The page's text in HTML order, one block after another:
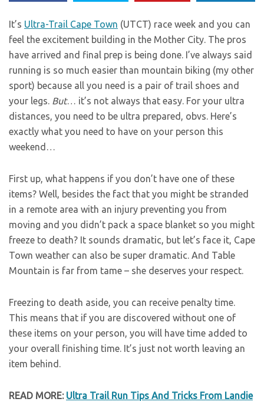
It’s Ultra-Trail Cape Town (UTCT) race week and you can
feel the excitement building in the Mother City. The pros
have arrived and final prep is being done. I’ve always said
running is so much easier than mountain biking (my other
sport) because all you need is a pair of trail shoes and
your legs. But… it’s not always that easy. For your ultra
distances, you need to be ultra prepared, obvs. Here’s
exactly what you need to have on your person this
weekend…
First up, what happens if you don’t have one of these
items? Well, besides the fact that you might be stranded
in a remote area with an injury preventing you from
moving and you didn’t pack a space blanket so you might
freeze to death? It sounds dramatic, but let’s face it, Cape
Town weather can also be super dramatic. And Table
Mountain is far from tame – she deserves your respect.
Freezing to death aside, you can receive penalty time.
This means that if you are discovered without one of
these items on your person, you will have time added to
your overall finishing time. It’s just not worth leaving an
item behind.
READ MORE: Ultra Trail Run Tips And Tricks From Landie